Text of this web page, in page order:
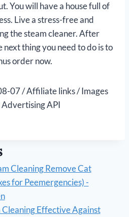
You will have a house full of
Live a stress-free and
the steam cleaner. After
thing you need to do is to
order now.
07 / Affiliate links / Images
API
Cleaning Remove Cat
for Peemergencies) -
Cleaning Effective Against